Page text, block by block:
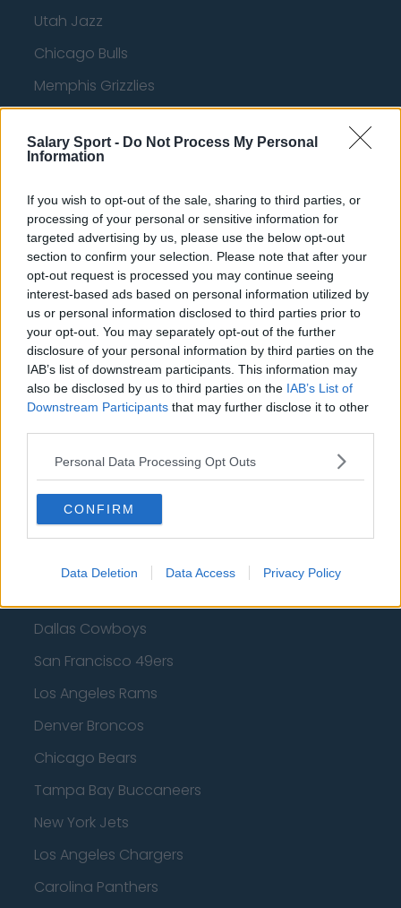
Salary Sport - Do Not Process My Personal
Information
If you wish to opt-out of the sale, sharing to third parties, or
processing of your personal or sensitive information for
targeted advertising by us, please use the below opt-out
section to confirm your selection. Please note that after your
opt-out request is processed you may continue seeing
interest-based ads based on personal information utilized by
us or personal information disclosed to third parties prior to
your opt-out. You may separately opt-out of the further
disclosure of your personal information by third parties on the
IAB’s list of downstream participants. This information may
also be disclosed by us to third parties on the IAB’s List of
Downstream Participants that may further disclose it to other
Personal Data Processing Opt Outs
CONFIRM
Data Deletion Data Access Privacy Policy
Utah Jazz
Chicago Bulls
Memphis Grizzlies
LA Clippers
Detroit Pistons
Miami Heat
New Orleans Pelicans
Cleveland Cavaliers
Golden State Warriors
Los Angeles Clippers
Los Angeles Lakers
Dallas Mavericks
Minnesota Timberwolves
Sacramento Kings
American Football - NFL
Dallas Cowboys
San Francisco 49ers
Los Angeles Rams
Denver Broncos
Chicago Bears
Tampa Bay Buccaneers
New York Jets
Los Angeles Chargers
Carolina Panthers